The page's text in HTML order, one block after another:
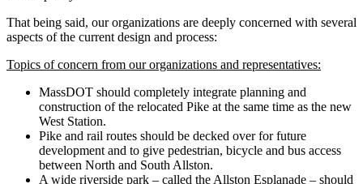
That being said, our organizations are deeply concerned with several
aspects of the current design and process:
Topics of concern from our organizations and representatives:
MassDOT should completely integrate planning and
construction of the relocated Pike at the same time as the new
West Station.
Pike and rail routes should be decked over for future
development and to give pedestrian, bicycle and bus access
between North and South Allston.
A wide riverside park – called the Allston Esplanade – should